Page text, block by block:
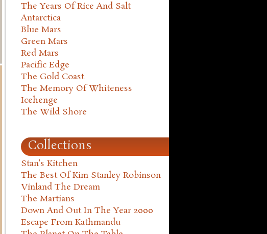
The Years Of Rice And Salt
Antarctica
Blue Mars
Green Mars
Red Mars
Pacific Edge
The Gold Coast
The Memory Of Whiteness
Icehenge
The Wild Shore
Collections
Stan's Kitchen
The Best Of Kim Stanley Robinson
Vinland The Dream
The Martians
Down And Out In The Year 2000
Escape From Kathmandu